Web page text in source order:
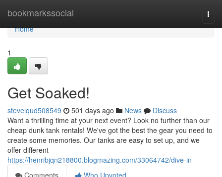
bookmarkssocial
Home
Home
1
Get Soaked!
stevelqud508549 501 days ago News
Discuss
Want a thrilling time at your next event? Look no further than our
cheap dunk tank rentals! We've got the best the gear you need to
create some memories. Our tanks are easy to set up, and we
offer different
https://henribjqn218800.blogmazing.com/33064742/dive-in
Comments
Who Upvoted